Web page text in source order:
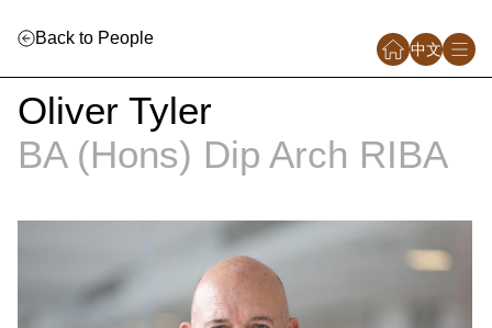
中文
Back to People
Oliver Tyler
BA (Hons) Dip Arch RIBA